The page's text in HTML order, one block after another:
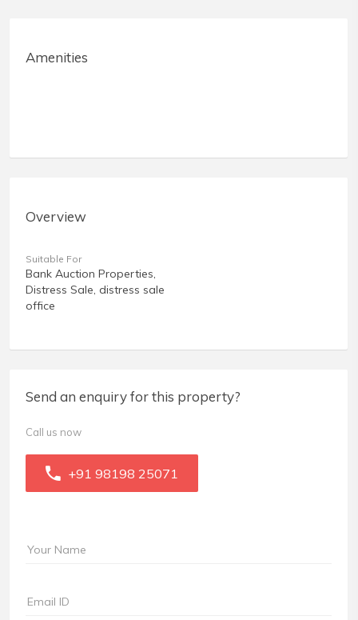
Amenities
Overview
Suitable For
Bank Auction Properties,
Distress Sale, distress sale
office
Send an enquiry for this property?
Call us now
+91 98198 25071